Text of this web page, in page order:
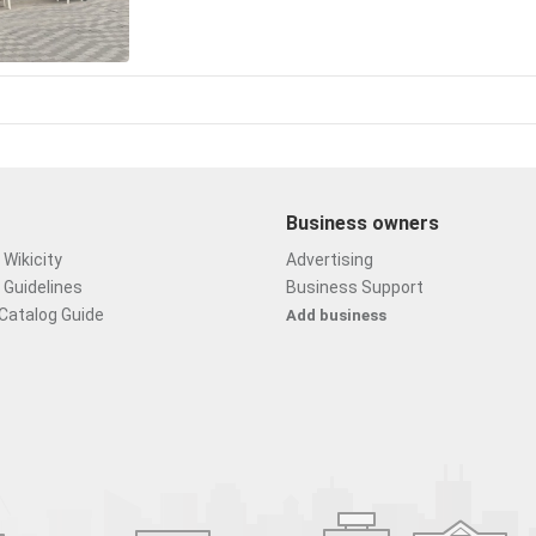
Guide
Business owners
Advertising
Business Support
Add business